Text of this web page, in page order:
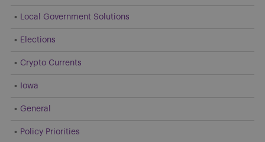
Local Government Solutions
Elections
Crypto Currents
Iowa
General
Policy Priorities